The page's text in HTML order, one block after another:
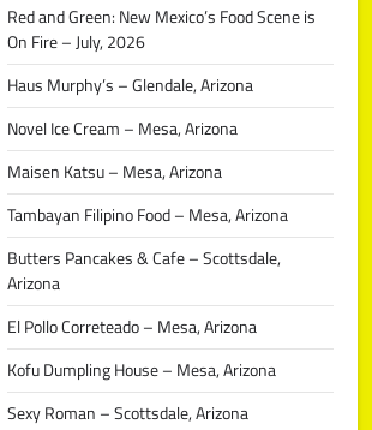
Red and Green: New Mexico’s Food Scene is
On Fire – July, 2026
Haus Murphy’s – Glendale, Arizona
Novel Ice Cream – Mesa, Arizona
Maisen Katsu – Mesa, Arizona
Tambayan Filipino Food – Mesa, Arizona
Butters Pancakes & Cafe – Scottsdale,
Arizona
El Pollo Correteado – Mesa, Arizona
Kofu Dumpling House – Mesa, Arizona
Sexy Roman – Scottsdale, Arizona